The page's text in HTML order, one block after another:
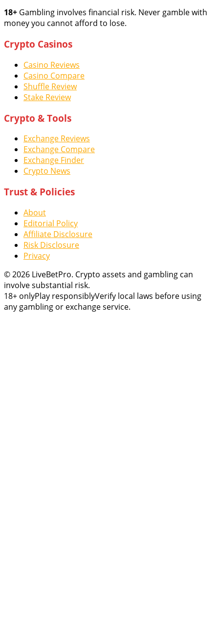
18+ Gambling involves financial risk. Never gamble with
money you cannot afford to lose.
Crypto Casinos
Casino Reviews
Casino Compare
Shuffle Review
Stake Review
Crypto & Tools
Exchange Reviews
Exchange Compare
Exchange Finder
Crypto News
Trust & Policies
About
Editorial Policy
Affiliate Disclosure
Risk Disclosure
Privacy
© 2026 LiveBetPro. Crypto assets and gambling can
involve substantial risk.
18+ onlyPlay responsiblyVerify local laws before using
any gambling or exchange service.